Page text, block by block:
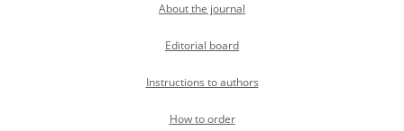
About the journal
Editorial board
Instructions to authors
How to order